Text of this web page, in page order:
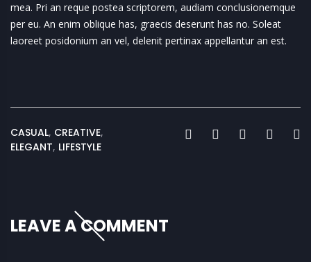
mea. Pri an reque postea scriptorem, audiam conclusionemque
per eu. An enim oblique has, graecis deserunt has no. Soleat
laoreet posidonium an vel, delenit pertinax appellantur an est.
CASUAL, CREATIVE,
ELEGANT, LIFESTYLE
LEAVE A COMMENT